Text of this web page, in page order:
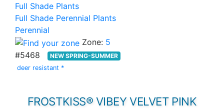
Full Shade Plants
Full Shade Perennial Plants
Perennial
Zone: 5
#5468
NEW SPRING-SUMMER
deer resistant *
FROSTKISS® VIBEY VELVET PINK